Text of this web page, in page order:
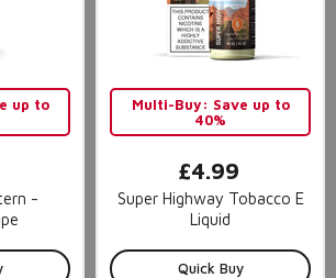
up to
-
Multi-Buy: Save up to
40%
£4.99
Super Highway Tobacco E
Liquid
Quick Buy